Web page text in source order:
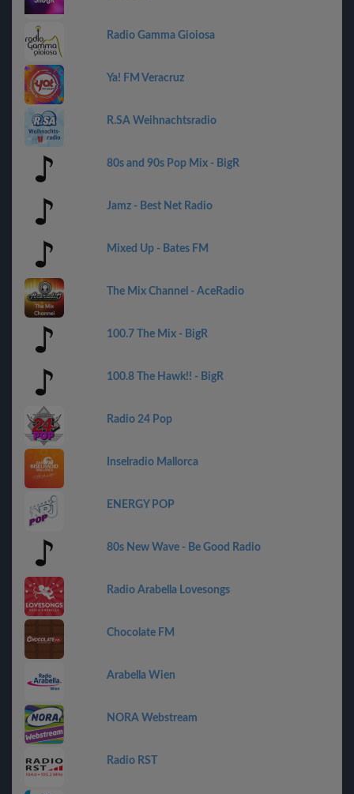
Radio Gamma Gioiosa
Ya! FM Veracruz
R.SA Weihnachtsradio
80s and 90s Pop Mix - BigR
Jamz - Best Net Radio
Mixed Up - Bates FM
The Mix Channel - AceRadio
100.7 The Mix - BigR
100.8 The Hawk!! - BigR
Radio 24 Pop
Inselradio Mallorca
ENERGY POP
80s New Wave - Be Good Radio
Radio Arabella Lovesongs
Chocolate FM
Arabella Wien
NORA Webstream
Radio RST